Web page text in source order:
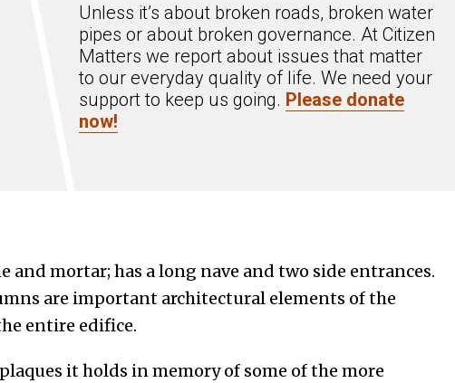
Unless it’s about broken roads, broken water
pipes or about broken governance. At Citizen
Matters we report about issues that matter
to our everyday quality of life. We need your
support to keep us going. Please donate
now!
and mortar; has a long nave and two side entrances.
are important architectural elements of the
entire edifice.
it holds in memory of some of the more